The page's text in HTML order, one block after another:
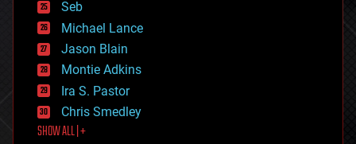
environmental
ethics
events
evolution
existential risks
exoskeleton
finance
first contact
food
Seb
Michael Lance
Jason Blain
Montie Adkins
Ira S. Pastor
Chris Smedley
SHOW ALL | +